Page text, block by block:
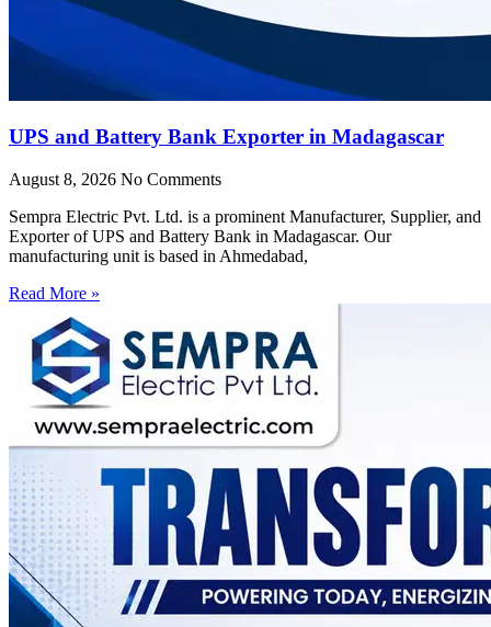
UPS and Battery Bank Exporter in Madagascar
August 8, 2026 No Comments
Sempra Electric Pvt. Ltd. is a prominent Manufacturer, Supplier, and
Exporter of UPS and Battery Bank in Madagascar. Our
manufacturing unit is based in Ahmedabad,
Read More »